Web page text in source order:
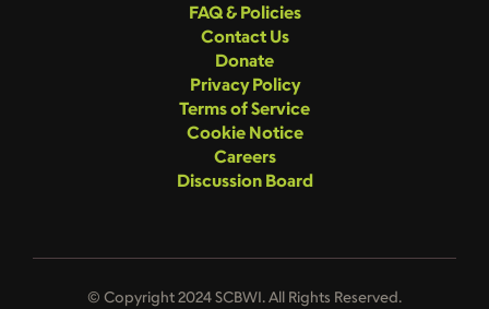
FAQ & Policies
Contact Us
Donate
Privacy Policy
Terms of Service
Cookie Notice
Careers
Discussion Board
© Copyright 2024 SCBWI. All Rights Reserved.